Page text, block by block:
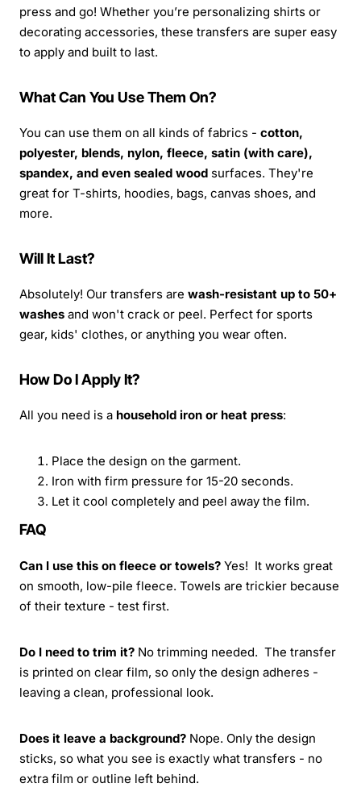
press and go! Whether you’re personalizing shirts or
decorating accessories, these transfers are super easy
to apply and built to last.
What Can You Use Them On?
You can use them on all kinds of fabrics - cotton,
polyester, blends, nylon, fleece, satin (with care),
spandex, and even sealed wood surfaces. They're
great for T-shirts, hoodies, bags, canvas shoes, and
more.
Will It Last?
Absolutely! Our transfers are wash-resistant up to 50+
washes and won't crack or peel. Perfect for sports
gear, kids' clothes, or anything you wear often.
How Do I Apply It?
All you need is a household iron or heat press:
Place the design on the garment.
Iron with firm pressure for 15-20 seconds.
Let it cool completely and peel away the film.
FAQ
Can I use this on fleece or towels? Yes! It works great
on smooth, low-pile fleece. Towels are trickier because
of their texture - test first.
Do I need to trim it? No trimming needed. The transfer
is printed on clear film, so only the design adheres -
leaving a clean, professional look.
Does it leave a background? Nope. Only the design
sticks, so what you see is exactly what transfers - no
extra film or outline left behind.